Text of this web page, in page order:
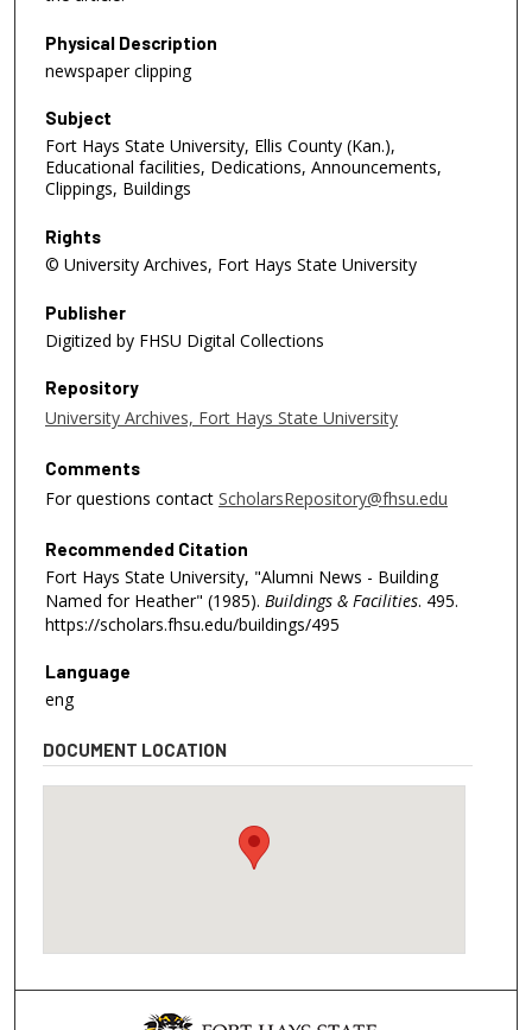
Physical Description
newspaper clipping
Subject
Fort Hays State University, Ellis County (Kan.),
Educational facilities, Dedications, Announcements,
Clippings, Buildings
Rights
© University Archives, Fort Hays State University
Publisher
Digitized by FHSU Digital Collections
Repository
University Archives, Fort Hays State University
Comments
For questions contact ScholarsRepository@fhsu.edu
Recommended Citation
Fort Hays State University, "Alumni News - Building
Named for Heather" (1985). Buildings & Facilities. 495.
https://scholars.fhsu.edu/buildings/495
Language
eng
DOCUMENT LOCATION